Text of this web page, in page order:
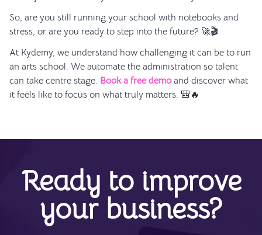
So, are you still running your school with notebooks and
stress, or are you ready to step into the future? 🚀🎬
At Kydemy, we understand how challenging it can be to run
an arts school. We automate the administration so talent
can take centre stage. Book a free demoand discover what
it feels like to focus on what truly matters. 🎒🔥
Ready to improve
your business?